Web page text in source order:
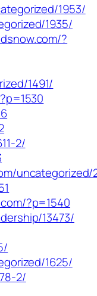
1953/
1935/
?
1491/
2/
uncategorized/
?p=1540
13473/
1625/
2/